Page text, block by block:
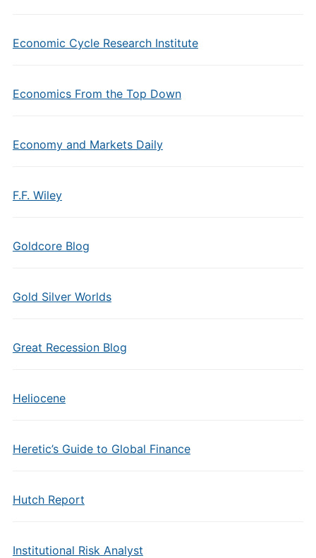
Economic Cycle Research Institute
Economics From the Top Down
Economy and Markets Daily
F.F. Wiley
Goldcore Blog
Gold Silver Worlds
Great Recession Blog
Heliocene
Heretic’s Guide to Global Finance
Hutch Report
Institutional Risk Analyst